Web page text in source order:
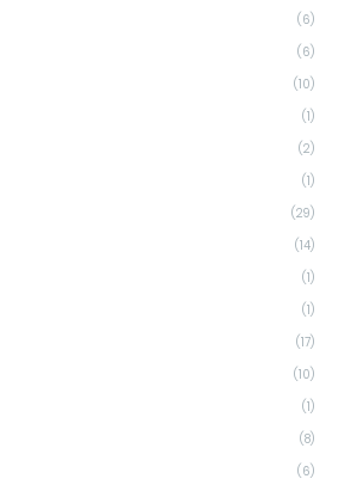
(6)
(6)
(10)
(1)
(2)
(1)
(29)
(14)
(1)
(1)
(17)
(10)
(1)
(8)
(6)